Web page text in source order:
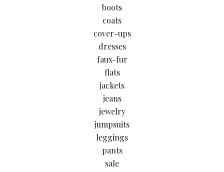
boots
coats
cover-ups
dresses
faux-fur
flats
jackets
jeans
jewelry
jumpsuits
leggings
pants
sale